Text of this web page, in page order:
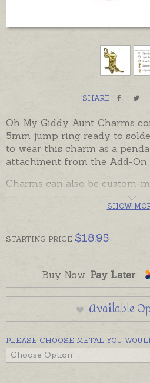
SHARE
Oh My Giddy Aunt Charms
5mm jump ring ready to
to wear this charm as a
attachment from the Add-On
Charms can also be custom-
sterling silver, 9ct and 18ct
gold. Please contact us if
SHOW
STARTING PRICE $18.95
Buy Now, Pay Later
Available
PLEASE CHOOSE METAL YOU